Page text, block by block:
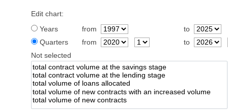
Edit chart:
Years
from
to
Quarters
from
to
Not selected